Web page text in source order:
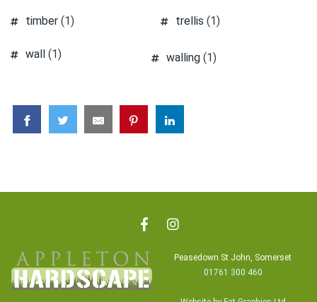
timber (1) trellis (1)
wall (1) walling (1)
Peasedown St John, Somerset
01761 300 460